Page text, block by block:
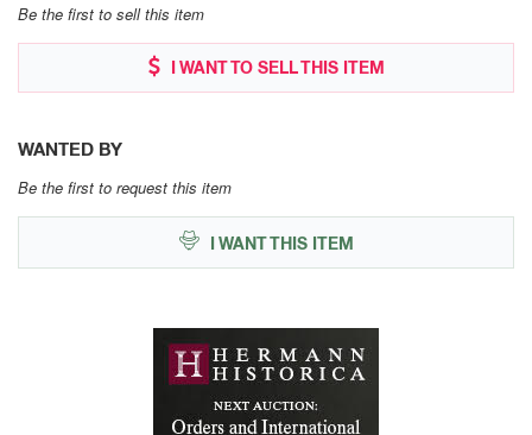
Be the first to sell this item
I WANT TO SELL THIS ITEM
WANTED BY
Be the first to request this item
I WANT THIS ITEM